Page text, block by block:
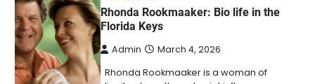
Rhonda Rookmaaker: Bio life in the
Florida Keys
Admin March 4, 2026
Rhonda Rookmaaker is a woman of